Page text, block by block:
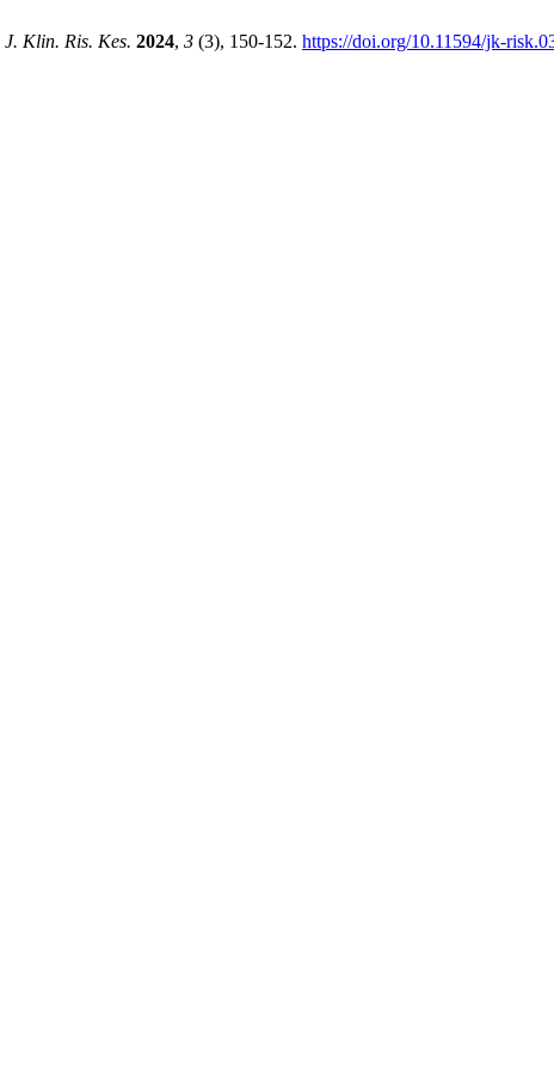
J. Klin. Ris. Kes. 2024, 3 (3), 150-152. https://doi.org/10.11594/jk-